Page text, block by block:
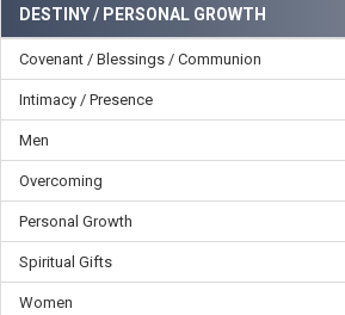
Sidebar
DESTINY / PERSONAL GROWTH
Covenant / Blessings / Communion
Intimacy / Presence
Men
Overcoming
Personal Growth
Spiritual Gifts
Women